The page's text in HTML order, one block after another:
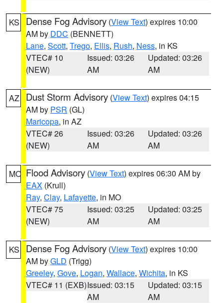
KS Dense Fog Advisory (View Text) expires 10:00
AM by DDC (BENNETT)
Lane, Scott, Trego, Ellis, Rush, Ness, in KS
VTEC# 10
(NEW)
Issued: 03:26
AM
Updated: 03:26
AM
AZ Dust Storm Advisory (View Text) expires 04:15
AM by PSR (GL)
Maricopa, in AZ
VTEC# 26
(NEW)
Issued: 03:26
AM
Updated: 03:26
AM
MO Flood Advisory (View Text) expires 06:30 AM by
EAX (Krull)
Ray, Clay, Lafayette, in MO
VTEC# 75
(NEW)
Issued: 03:25
AM
Updated: 03:25
AM
KS Dense Fog Advisory (View Text) expires 10:00
AM byGLD (Trigg)
Greeley, Gove, Logan, Wallace, Wichita, in KS
VTEC# 11 (EXB)Issued: 03:15
AM
Updated: 03:15
AM